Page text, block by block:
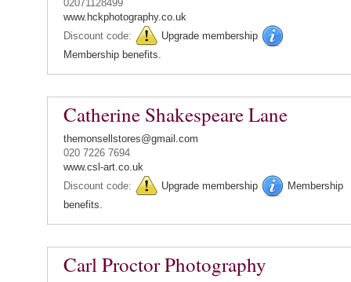
02071128499
www.hckphotography.co.uk
Discount code:
Upgrade membership
Membership benefits.
Catherine Shakespeare Lane
themonsellstores@gmail.com
020 7226 7694
www.csl-art.co.uk
Discount code:
Upgrade membership
Membership
benefits.
Carl Proctor Photography